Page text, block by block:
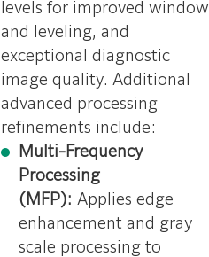
levels for improved window
and leveling, and
exceptional diagnostic
image quality. Additional
advanced processing
refinements include:
Multi-Frequency
Processing
(MFP): Applies edge
enhancement and gray
scale processing to